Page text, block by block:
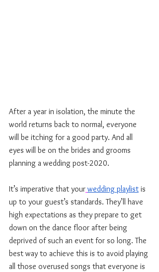
After a year in isolation, the minute the
world returns back to normal, everyone
will be itching for a good party. And all
eyes will be on the brides and grooms
planning a wedding post-2020.
It’s imperative that your wedding playlist is
up to your guest’s standards. They’ll have
high expectations as they prepare to get
down on the dance floor after being
deprived of such an event for so long. The
best way to achieve this is to avoid playing
all those overused songs that everyone is